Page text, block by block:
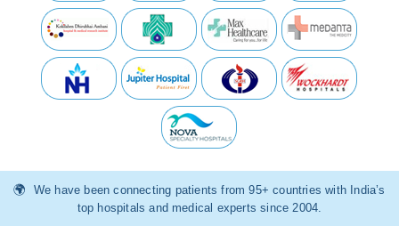
We have been connecting patients from 95+ countries with India’s
top hospitals and medical experts since 2004.